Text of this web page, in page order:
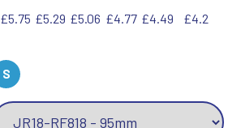
£5.75 £5.29 £5.06 £4.77 £4.49 £4.2
S